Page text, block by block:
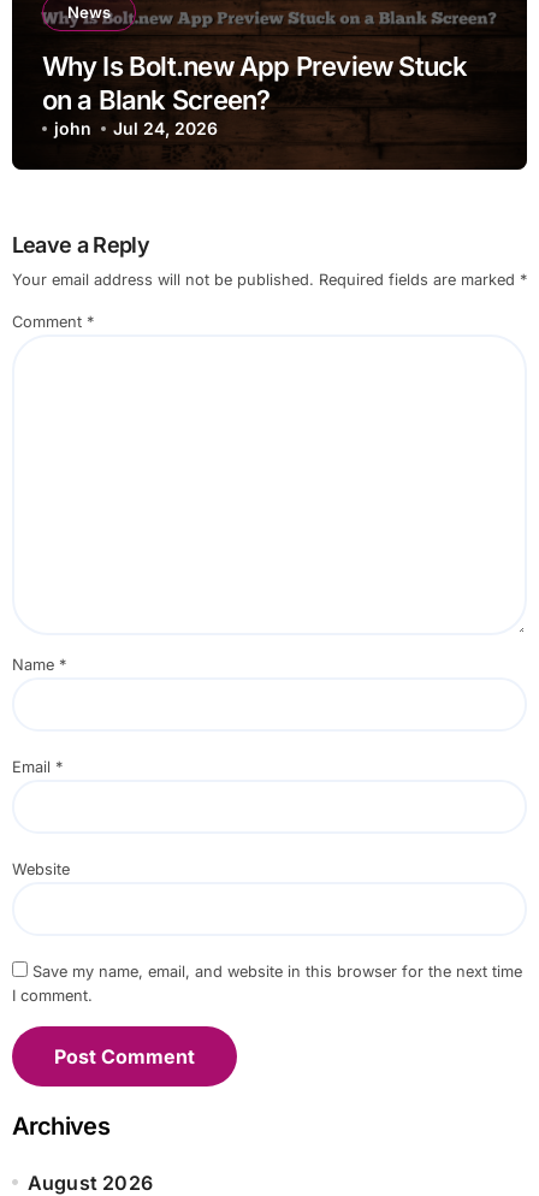
News
Why Is Bolt.new App Preview Stuck
on a Blank Screen?
john Jul 24, 2026
Leave a Reply
Your email address will not be published. Required fields are marked *
Comment *
Name *
Email *
Website
Save my name, email, and website in this browser for the next time
I comment.
Archives
August 2026